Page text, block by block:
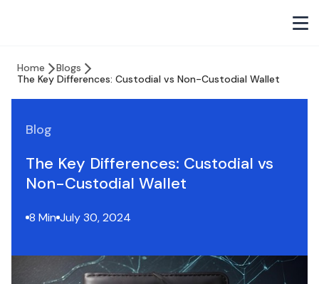
Home
Blogs
The Key Differences: Custodial vs Non-Custodial Wallet
Blog
The Key Differences: Custodial vs
Non-Custodial Wallet
8 Min July 30, 2024